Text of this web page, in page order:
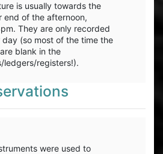
is usually towards the
end of the afternoon,
They are only recorded
day (so most of the time the
blank in the
ledgers/registers!).
were used to